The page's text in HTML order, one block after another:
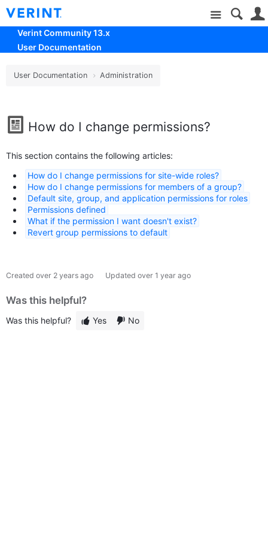
Site
Verint Community 13.x
User Documentation
User Documentation Administration
How do I change permissions?
This section contains the following articles:
How do I change permissions for site-wide roles?
How do I change permissions for members of a group?
Default site, group, and application permissions for roles
Permissions defined
What if the permission I want doesn't exist?
Revert group permissions to default
Created over 2 years ago Updated over 1 year ago
Was this helpful?
Was this helpful? Yes No